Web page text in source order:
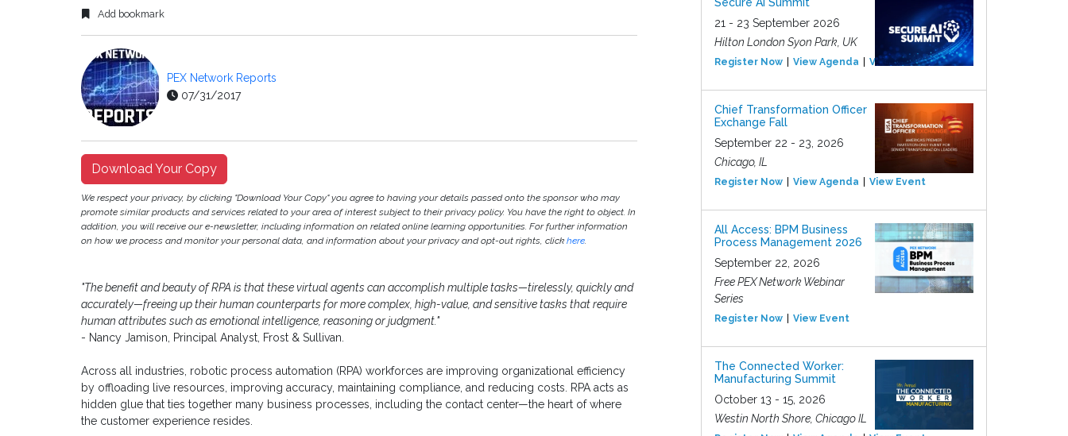
Add bookmark
PEX Network Reports
07/31/2017
Download Your Copy
We respect your privacy, by clicking "Download Your Copy" you agree to having your details passed onto the sponsor who may
promote similar products and services related to your area of interest subject to their privacy policy. You have the right to object. In
addition, you will receive our e-newsletter, including information on related online learning opportunities. For further information
on how we process and monitor your personal data, and information about your privacy and opt-out rights, click here.
"The benefit and beauty of RPA is that these virtual agents can accomplish multiple tasks—tirelessly, quickly and
accurately—freeing up their human counterparts for more complex, high-value, and sensitive tasks that require
human attributes such as emotional intelligence, reasoning or judgment."
- Nancy Jamison, Principal Analyst, Frost & Sullivan.
Across all industries, robotic process automation (RPA) workforces are improving organizational efficiency
by offloading live resources, improving accuracy, maintaining compliance, and reducing costs. RPA acts as
hidden glue that ties together many business processes, including the contact center—the heart of where
the customer experience resides.
21 - 23 September 2026
Hilton London Syon Park, UK
Register Now View Agenda View Event
Chief Transformation Officer
Exchange Fall
September 22 - 23, 2026
Chicago, IL
Register Now View Agenda View Event
All Access: BPM Business
Process Management 2026
September 22, 2026
Free PEX Network Webinar
Series
Register Now View Event
The Connected Worker:
Manufacturing Summit
October 13 - 15, 2026
Westin North Shore, Chicago IL